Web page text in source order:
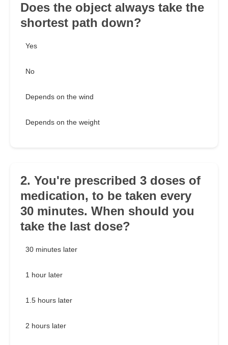
Does the object always take the
shortest path down?
Yes
No
Depends on the wind
Depends on the weight
2. You're prescribed 3 doses of
medication, to be taken every
30 minutes. When should you
take the last dose?
30 minutes later
1 hour later
1.5 hours later
2 hours later